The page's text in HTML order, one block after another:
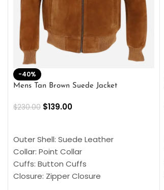
-40%
Mens Tan Brown Suede Jacket
$230.00 $139.00
Outer Shell: Suede Leather
Collar: Point Collar
Cuffs: Button Cuffs
Closure: Zipper Closure